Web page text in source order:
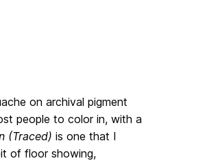
on archival pigment
people to color in, with a
(Traced) is one that I
of floor showing,